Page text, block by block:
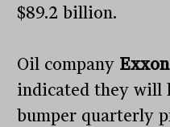
$89.2 billion.
Oil company
indicated they will
bumper quarterly